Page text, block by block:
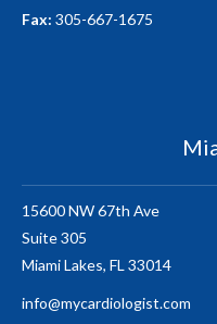
Fax: 305-667-1675
15600 NW 67th Ave
Suite 305
Miami Lakes, FL 33014
info@mycardiologist.com